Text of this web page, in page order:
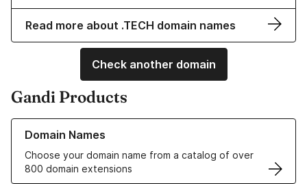
Read more about .TECH domain names
Check another domain
Gandi Products
Domain Names
Choose your domain name from a catalog of over
800 domain extensions
Learn more about our Domain Names